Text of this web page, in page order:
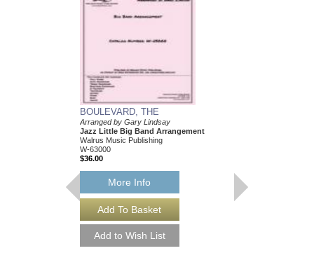
BOULEVARD, THE
Arranged by Gary Lindsay
Jazz Little Big Band Arrangement
Walrus Music Publishing
W-63000
$36.00
More Info